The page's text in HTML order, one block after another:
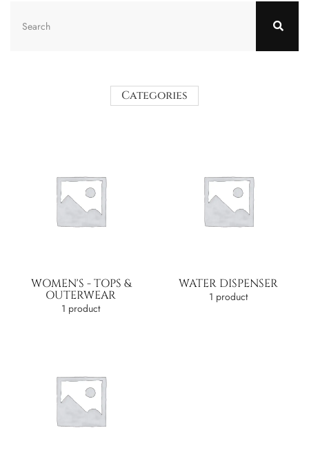
Categories
WOMEN'S - TOPS &
OUTERWEAR
1 product
WATER DISPENSER
1 product